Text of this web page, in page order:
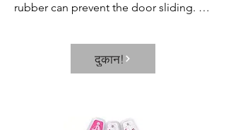
rubber can prevent the door sliding.
door stop alarm or door stopper.
3 Level of Sensitivities: There are high,
medium and low levels of adjustment,
दुकान!